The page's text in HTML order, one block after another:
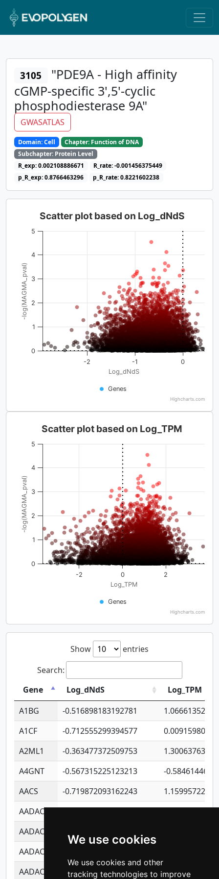
We use cookies
We use cookies and other
tracking technologies to improve
3105
"PDE9A - High affinity
cGMP-specific 3',5'-cyclic
phosphodiesterase 9A"
GWASATLAS
Domain: Cell
Chapter: Function of DNA
Subchapter: Protein Level
R_exp: 0.002108886671
R_rate: -0.001456375449
p_R_exp: 0.8766463296
p_R_rate: 0.8221602238
Log_dNdS
-log(MAGMA_pval)
Scatter plot based on Log_dNdS
Genes
-2 -1 0
0
1
2
3
4
5
Highcharts.com
Log_TPM
-log(MAGMA_pval)
Scatter plot based on Log_TPM
Genes
-2 0 2
0
1
2
3
4
5
Highcharts.com
Show
entries
Search:
Gene
Log_dNdS
Log_TPM
A1BG
-0.516898183192781
A1CF
-0.712555299394577
A2ML1
-0.363477372509753
A4GNT
-0.567315225123213
-
AACS
-0.719872093162243
AADAC
AADACL2
AADACL3
AADACL4
-0.365299741108096 -